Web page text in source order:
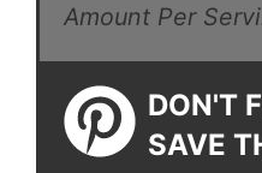
Amount Per
DON'T
SAVE